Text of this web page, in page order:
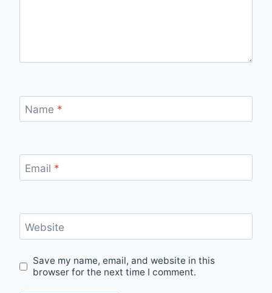
Name *
Email *
Website
Save my name, email, and website in this
browser for the next time I comment.